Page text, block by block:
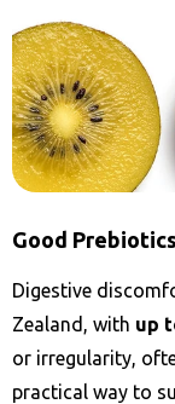
Good Prebiotics
Digestive
Zealand, with up
or irregularity,
practical way to